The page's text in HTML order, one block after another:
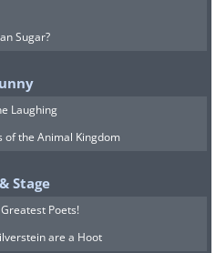
Sugar?
Laughing
of the Animal Kingdom
Stage
Poets!
are a Hoot